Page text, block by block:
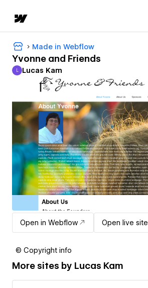
Made in Webflow
Yvonne and Friends
Lucas Kam
L Lucas Kam
Open in Webflow Open live site
© Copyright info
More sites by Lucas Kam